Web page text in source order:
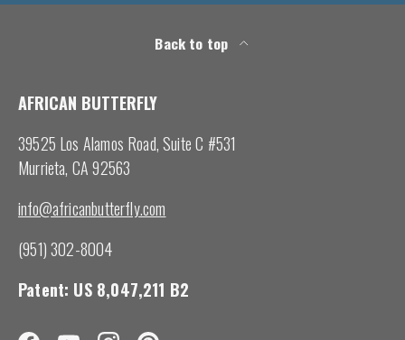
Back to top
AFRICAN BUTTERFLY
39525 Los Alamos Road, Suite C #531
Murrieta, CA 92563
info@africanbutterfly.com
(951) 302-8004
Patent: US 8,047,211 B2